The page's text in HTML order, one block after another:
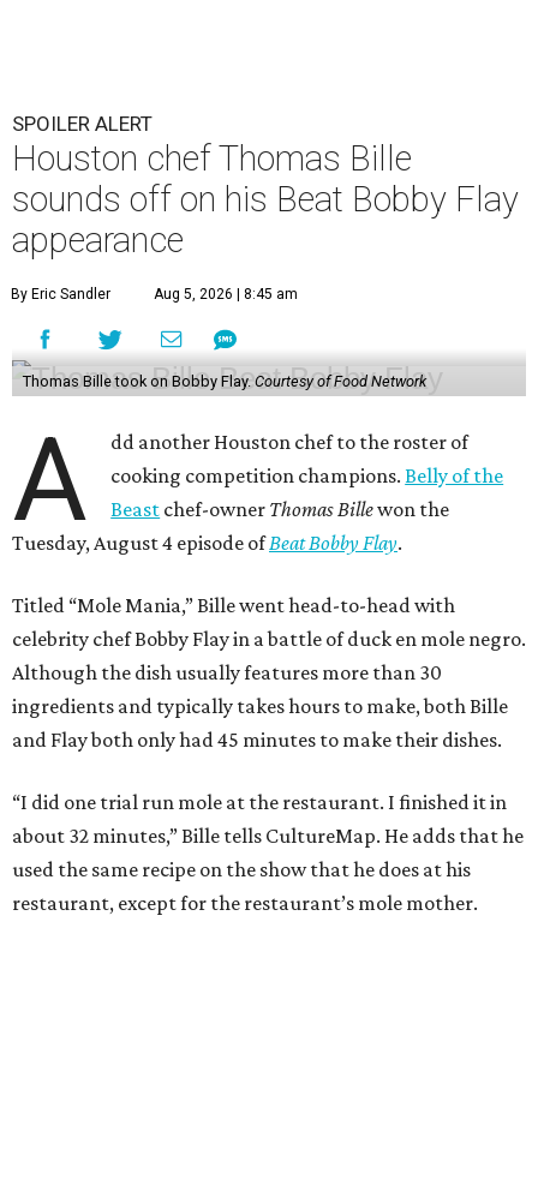
SPOILER ALERT
Houston chef Thomas Bille
sounds off on his Beat Bobby Flay
appearance
By Eric Sandler Aug 5, 2026 | 8:45 am
Thomas Bille took on Bobby Flay. Courtesy of Food Network
A
dd another Houston chef to the roster of
cooking competition champions.Belly of the
Beast chef-owner Thomas Billewon the
Tuesday, August 4 episode ofBeat Bobby Flay.
Titled “Mole Mania,” Bille went head-to-head with
celebrity chef Bobby Flay in a battle of duck en mole negro.
Although the dish usually features more than 30
ingredients and typically takes hours to make, both Bille
and Flay both only had 45 minutes to make their dishes.
“I did one trial run mole at the restaurant. I finished it in
about 32 minutes,” Bille tells CultureMap. He adds that he
used the same recipe on the show that he does at his
restaurant, except for the restaurant’s mole mother.